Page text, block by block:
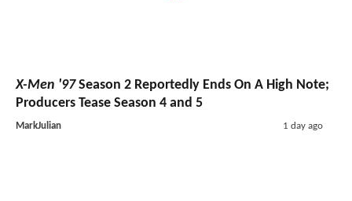
X-Men '97Season 2 Reportedly Ends On A High Note;
Producers Tease Season 4 and 5
MarkJulian 1 day ago